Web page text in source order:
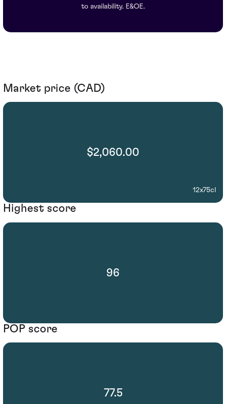
to availability. E&OE.
Market price (CAD)
$2,060.00
12x75cl
Highest score
96
POP score
77.5